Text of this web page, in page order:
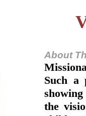
About
Such a
the